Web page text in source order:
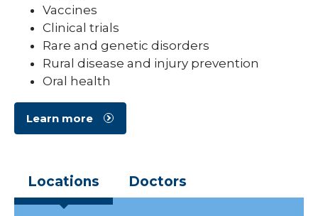
Vaccines
Clinical trials
Rare and genetic disorders
Rural disease and injury prevention
Oral health
Learn more
Locations Doctors